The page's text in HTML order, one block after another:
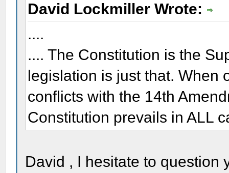
David Lockmiller Wrote:
....
.... The Constitution is the
legislation is just that. When
conflicts with the 14th
Constitution prevails in ALL
David , I hesitate to question